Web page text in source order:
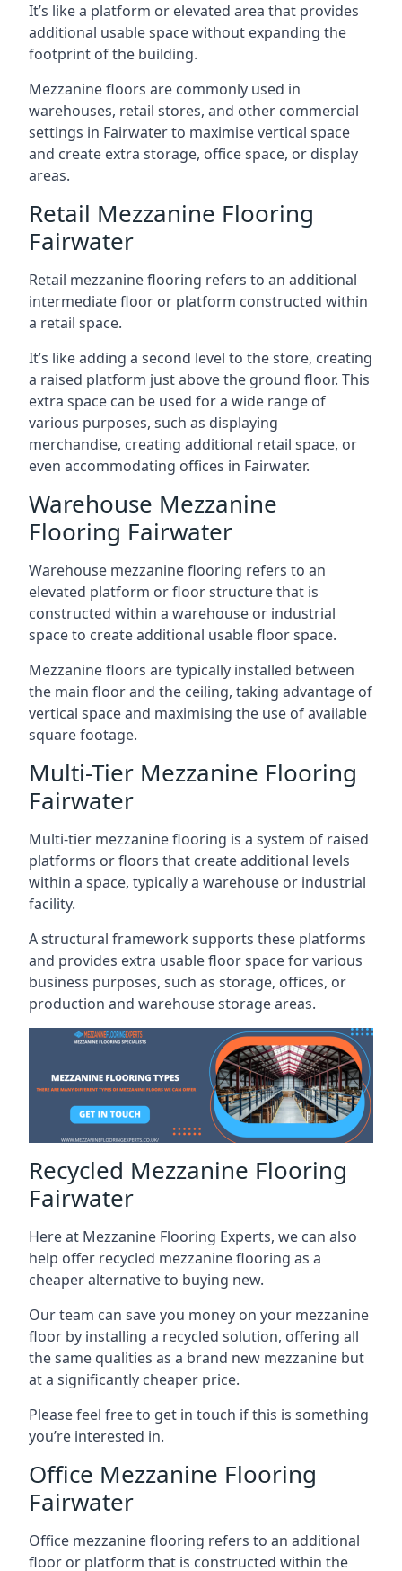
It’s like a platform or elevated area that provides
additional usable space without expanding the
footprint of the building.
Mezzanine floors are commonly used in
warehouses, retail stores, and other commercial
settings in Fairwater to maximise vertical space
and create extra storage, office space, or display
areas.
Retail Mezzanine Flooring
Fairwater
Retail mezzanine flooring refers to an additional
intermediate floor or platform constructed within
a retail space.
It’s like adding a second level to the store, creating
a raised platform just above the ground floor. This
extra space can be used for a wide range of
various purposes, such as displaying
merchandise, creating additional retail space, or
even accommodating offices in Fairwater.
Warehouse Mezzanine
Flooring Fairwater
Warehouse mezzanine flooring refers to an
elevated platform or floor structure that is
constructed within a warehouse or industrial
space to create additional usable floor space.
Mezzanine floors are typically installed between
the main floor and the ceiling, taking advantage of
vertical space and maximising the use of available
square footage.
Multi-Tier Mezzanine Flooring
Fairwater
Multi-tier mezzanine flooring is a system of raised
platforms or floors that create additional levels
within a space, typically a warehouse or industrial
facility.
A structural framework supports these platforms
and provides extra usable floor space for various
business purposes, such as storage, offices, or
production and warehouse storage areas.
Recycled Mezzanine Flooring
Fairwater
Here at Mezzanine Flooring Experts, we can also
help offer recycled mezzanine flooring as a
cheaper alternative to buying new.
Our team can save you money on your mezzanine
floor by installing a recycled solution, offering all
the same qualities as a brand new mezzanine but
at a significantly cheaper price.
Please feel free to get in touch if this is something
you’re interested in.
Office Mezzanine Flooring
Fairwater
Office mezzanine flooring refers to an additional
floor or platform that is constructed within the